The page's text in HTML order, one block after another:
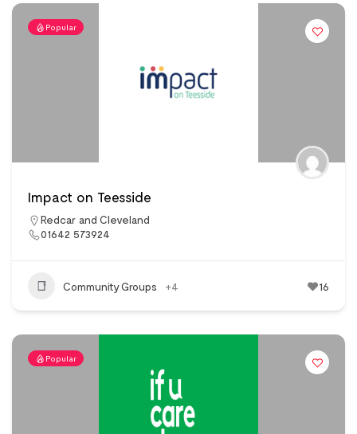
Popular
Impact on Teesside
Redcar and Cleveland
01642 573924
Community Groups +4 16
Popular